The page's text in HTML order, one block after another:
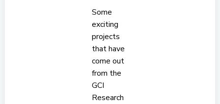
Some
exciting
projects
that have
come out
from the
GCI
Research